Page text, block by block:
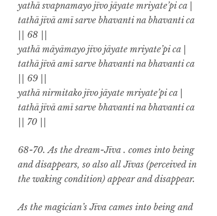
yathā svapnamayo jīvo jāyate mriyate’pi ca |
tathā jīvā amī sarve bhavanti na bhavanti ca
|| 68 ||
yathā māyāmayo jīvo jāyate mriyate’pi ca |
tathā jīvā amī sarve bhavanti na bhavanti ca
|| 69 ||
yathā nirmitako jīvo jāyate mriyate’pi ca |
tathā jīvā amī sarve bhavanti na bhavanti ca
|| 70 ||
68-70.As the dream-Jīva. comes into being
and disappears,so also allJīvas (perceived in
the waking condition) appear and disappear.
As the magician’sJīvacames into being and